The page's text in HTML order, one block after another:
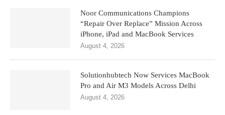
Noor Communications Champions
“Repair Over Replace” Mission Across
iPhone, iPad and MacBook Services
August 4, 2026
Solutionhubtech Now Services MacBook
Pro and Air M3 Models Across Delhi
August 4, 2026